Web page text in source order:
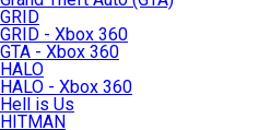
GRID
GRID - Xbox 360
GTA - Xbox 360
HALO
HALO - Xbox 360
Hell is Us
HITMAN